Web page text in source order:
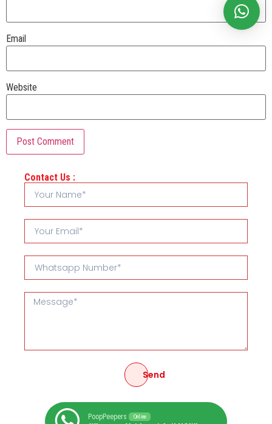
Email
Website
Contact Us :
Send
PoopPeepers Online